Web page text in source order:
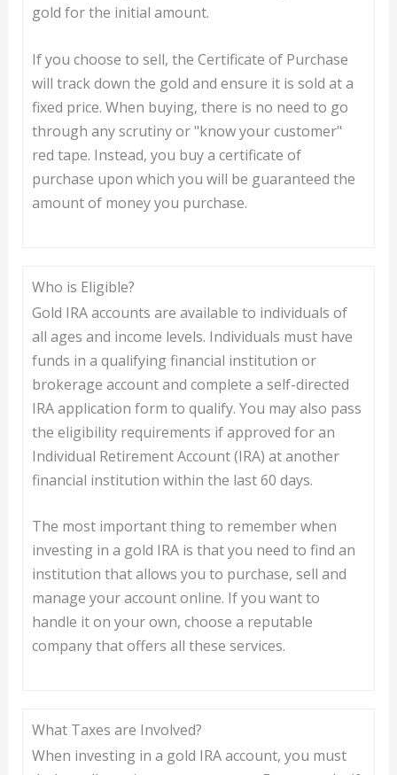
gold for the initial amount.
If you choose to sell, the Certificate of Purchase
will track down the gold and ensure it is sold at a
fixed price. When buying, there is no need to go
through any scrutiny or "know your customer"
red tape. Instead, you buy a certificate of
purchase upon which you will be guaranteed the
amount of money you purchase.
Who is Eligible?
Gold IRA accounts are available to individuals of
all ages and income levels. Individuals must have
funds in a qualifying financial institution or
brokerage account and complete a self-directed
IRA application form to qualify. You may also pass
the eligibility requirements if approved for an
Individual Retirement Account (IRA) at another
financial institution within the last 60 days.
The most important thing to remember when
investing in a gold IRA is that you need to find an
institution that allows you to purchase, sell and
manage your account online. If you want to
handle it on your own, choose a reputable
company that offers all these services.
What Taxes are Involved?
When investing in a gold IRA account, you must